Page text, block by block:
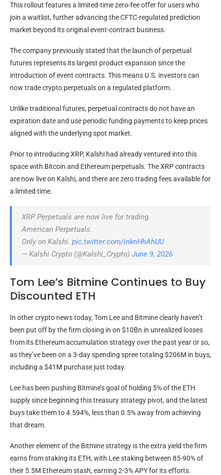
This rollout features a limited-time zero-fee offer for users who
join a waitlist, further advancing the CFTC-regulated prediction
market beyond its original event-contract business.
The company previously stated that the launch of perpetual
futures represents its largest product expansion since the
introduction of event contracts. This means U.S. investors can
now trade crypto perpetuals on a regulated platform.
Unlike traditional futures, perpetual contracts do not have an
expiration date and use periodic funding payments to keep prices
aligned with the underlying spot market.
Prior to introducing XRP, Kalshi had already ventured into this
space with Bitcoin and Ethereum perpetuals. The XRP contracts
are now live on Kalshi, and there are zero trading fees available for
a limited time.
XRP Perpetuals are now live for trading.
American Perpetuals.
Only on Kalshi. pic.twitter.com/inknHhAhUU
— Kalshi Crypto (@Kalshi_Crypto) June 9, 2026
Tom Lee’s Bitmine Continues to Buy
Discounted ETH
In other crypto news today, Tom Lee and Bitmine clearly haven’t
been put off by the firm closing in on $10Bn in unrealized losses
from its Ethereum accumulation strategy over the past year or so,
as they’ve been on a 3-day spending spree totaling $206M in buys,
including a $41M purchase just today.
Lee has been pushing Bitmine’s goal of holding 5% of the ETH
supply since beginning this treasury strategy pivot, and the latest
buys take them to 4.594%, less than 0.5% away from achieving
that dream.
Another element of the Bitmine strategy is the extra yield the firm
earns from staking its ETH, with Lee staking between 85-90% of
their 5.5M Ethereum stash, earning 2-3% APY for its efforts.